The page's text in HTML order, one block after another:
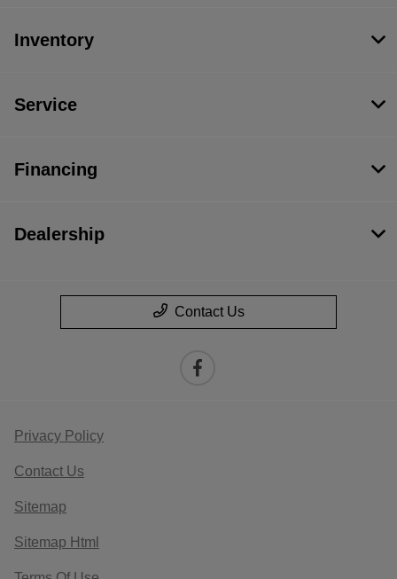
Inventory
Service
Financing
Dealership
Contact Us
Privacy Policy
Contact Us
Sitemap
Sitemap Html